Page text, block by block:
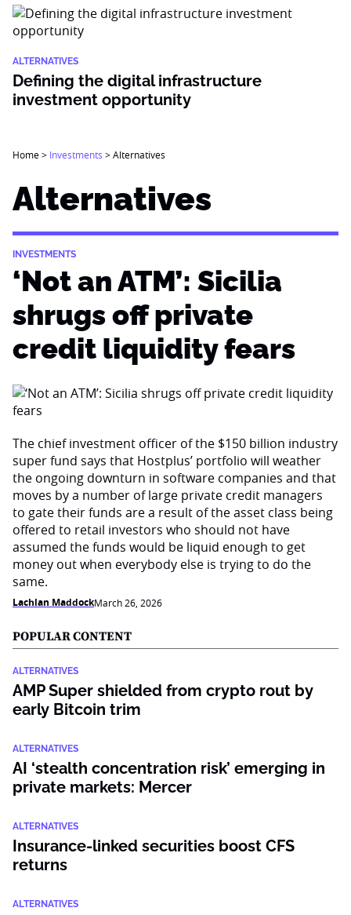
ALTERNATIVES
Defining the digital infrastructure
investment opportunity
Home> Investments >Alternatives
Alternatives
INVESTMENTS
‘Not an ATM’: Sicilia
shrugs off private
credit liquidity fears
The chief investment officer of the $150 billion industry
super fund says that Hostplus’ portfolio will weather
the ongoing downturn in software companies and that
moves by a number of large private credit managers
to gate their funds are a result of the asset class being
offered to retail investors who should not have
assumed the funds would be liquid enough to get
money out when everybody else is trying to do the
same.
Lachlan MaddockMarch 26, 2026
POPULAR CONTENT
ALTERNATIVES
AMP Super shielded from crypto rout by
early Bitcoin trim
ALTERNATIVES
AI ‘stealth concentration risk’ emerging in
private markets: Mercer
ALTERNATIVES
Insurance-linked securities boost CFS
returns
ALTERNATIVES